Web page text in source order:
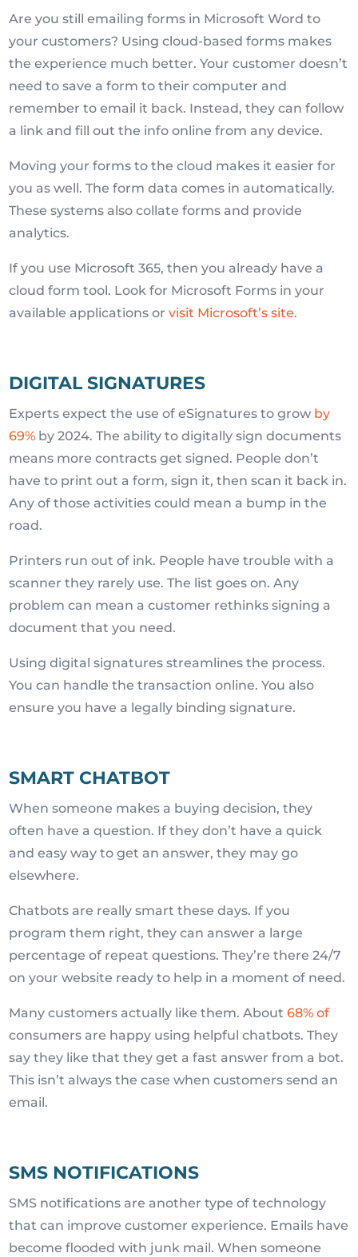
Are you still emailing forms in Microsoft Word to
your customers? Using cloud-based forms makes
the experience much better. Your customer doesn’t
need to save a form to their computer and
remember to email it back. Instead, they can follow
a link and fill out the info online from any device.
Moving your forms to the cloud makes it easier for
you as well. The form data comes in automatically.
These systems also collate forms and provide
analytics.
If you use Microsoft 365, then you already have a
cloud form tool. Look for Microsoft Forms in your
available applications orvisit Microsoft’s site.
DIGITAL SIGNATURES
Experts expect the use of eSignatures to grow by
69% by 2024. The ability to digitally sign documents
means more contracts get signed. People don’t
have to print out a form, sign it, then scan it back in.
Any of those activities could mean a bump in the
road.
Printers run out of ink. People have trouble with a
scanner they rarely use. The list goes on. Any
problem can mean a customer rethinks signing a
document that you need.
Using digital signatures streamlines the process.
You can handle the transaction online. You also
ensure you have a legally binding signature.
SMART CHATBOT
When someone makes a buying decision, they
often have a question. If they don’t have a quick
and easy way to get an answer, they may go
elsewhere.
Chatbots are really smart these days. If you
program them right, they can answer a large
percentage of repeat questions. They’re there 24/7
on your website ready to help in a moment of need.
Many customers actually like them. About68% of
consumers are happy using helpful chatbots. They
say they like that they get a fast answer from a bot.
This isn’t always the case when customers send an
email.
SMS NOTIFICATIONS
SMS notifications are another type of technology
that can improve customer experience. Emails have
become flooded with junk mail. When someone